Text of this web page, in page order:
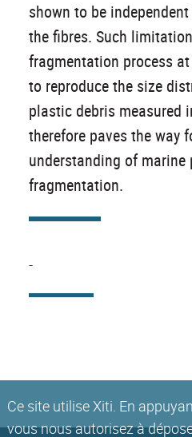
Ce site utilise Xiti. En
vous nous autorisez à
shown to be
the fibres. Such
fragmentation process
to reproduce the size
plastic debris measured
therefore paves the way
understanding of marine
fragmentation.
-